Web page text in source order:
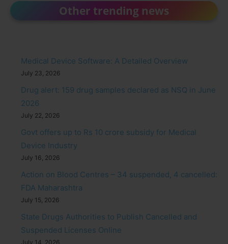
Other trending news
Medical Device Software: A Detailed Overview
July 23, 2026
Drug alert: 159 drug samples declared as NSQ in June
2026
July 22, 2026
Govt offers up to Rs 10 crore subsidy for Medical
Device Industry
July 16, 2026
Action on Blood Centres – 34 suspended, 4 cancelled:
FDA Maharashtra
July 15, 2026
State Drugs Authorities to Publish Cancelled and
Suspended Licenses Online
July 14, 2026